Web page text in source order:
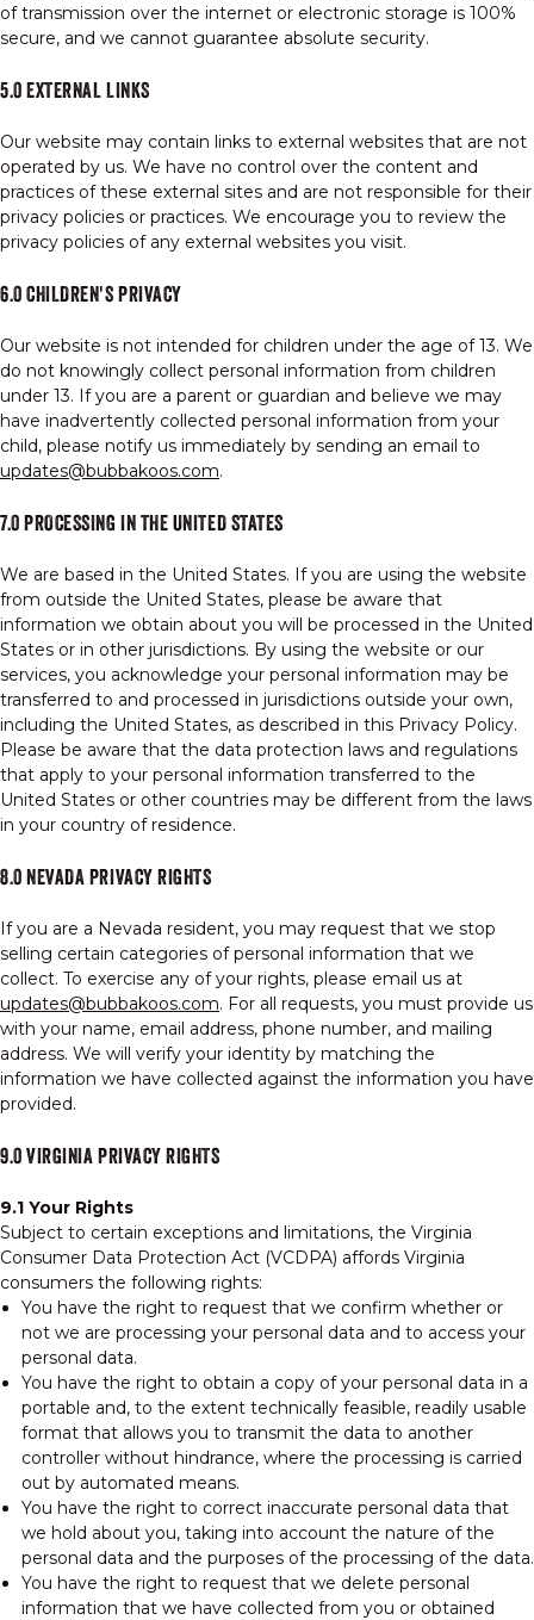
of transmission over the internet or electronic storage is 100%
secure, and we cannot guarantee absolute security.
5.0 EXTERNAL LINKS
Our website may contain links to external websites that are not
operated by us. We have no control over the content and
practices of these external sites and are not responsible for their
privacy policies or practices. We encourage you to review the
privacy policies of any external websites you visit.
6.0 CHILDREN'S PRIVACY
Our website is not intended for children under the age of 13. We
do not knowingly collect personal information from children
under 13. If you are a parent or guardian and believe we may
have inadvertently collected personal information from your
child, please notify us immediately by sending an email to
updates@bubbakoos.com.
7.0 PROCESSING IN THE UNITED STATES
We are based in the United States. If you are using the website
from outside the United States, please be aware that
information we obtain about you will be processed in the United
States or in other jurisdictions. By using the website or our
services, you acknowledge your personal information may be
transferred to and processed in jurisdictions outside your own,
including the United States, as described in this Privacy Policy.
Please be aware that the data protection laws and regulations
that apply to your personal information transferred to the
United States or other countries may be different from the laws
in your country of residence.
8.0 NEVADA PRIVACY RIGHTS
If you are a Nevada resident, you may request that we stop
selling certain categories of personal information that we
collect. To exercise any of your rights, please email us at
updates@bubbakoos.com. For all requests, you must provide us
with your name, email address, phone number, and mailing
address. We will verify your identity by matching the
information we have collected against the information you have
provided.
9.0 VIRGINIA PRIVACY RIGHTS
9.1 Your Rights
Subject to certain exceptions and limitations, the Virginia
Consumer Data Protection Act (VCDPA) affords Virginia
consumers the following rights:
You have the right to request that we confirm whether or
not we are processing your personal data and to access your
personal data.
You have the right to obtain a copy of your personal data in a
portable and, to the extent technically feasible, readily usable
format that allows you to transmit the data to another
controller without hindrance, where the processing is carried
out by automated means.
You have the right to correct inaccurate personal data that
we hold about you, taking into account the nature of the
personal data and the purposes of the processing of the data.
You have the right to request that we delete personal
information that we have collected from you or obtained